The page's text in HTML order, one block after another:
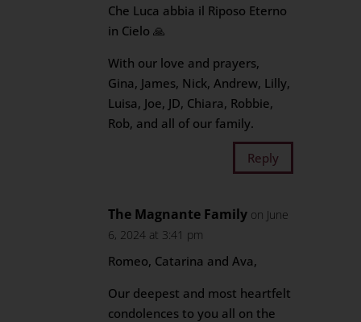
Che Luca abbia il Riposo Eterno
in Cielo 🙏
With our love and prayers,
Gina, James, Nick, Andrew, Lilly,
Luisa, Joe, JD, Chiara, Robbie,
Rob, and all of our family.
Reply
The Magnante Family on June
6, 2024 at 3:41 pm
Romeo, Catarina and Ava,
Our deepest and most heartfelt
condolences to you all on the